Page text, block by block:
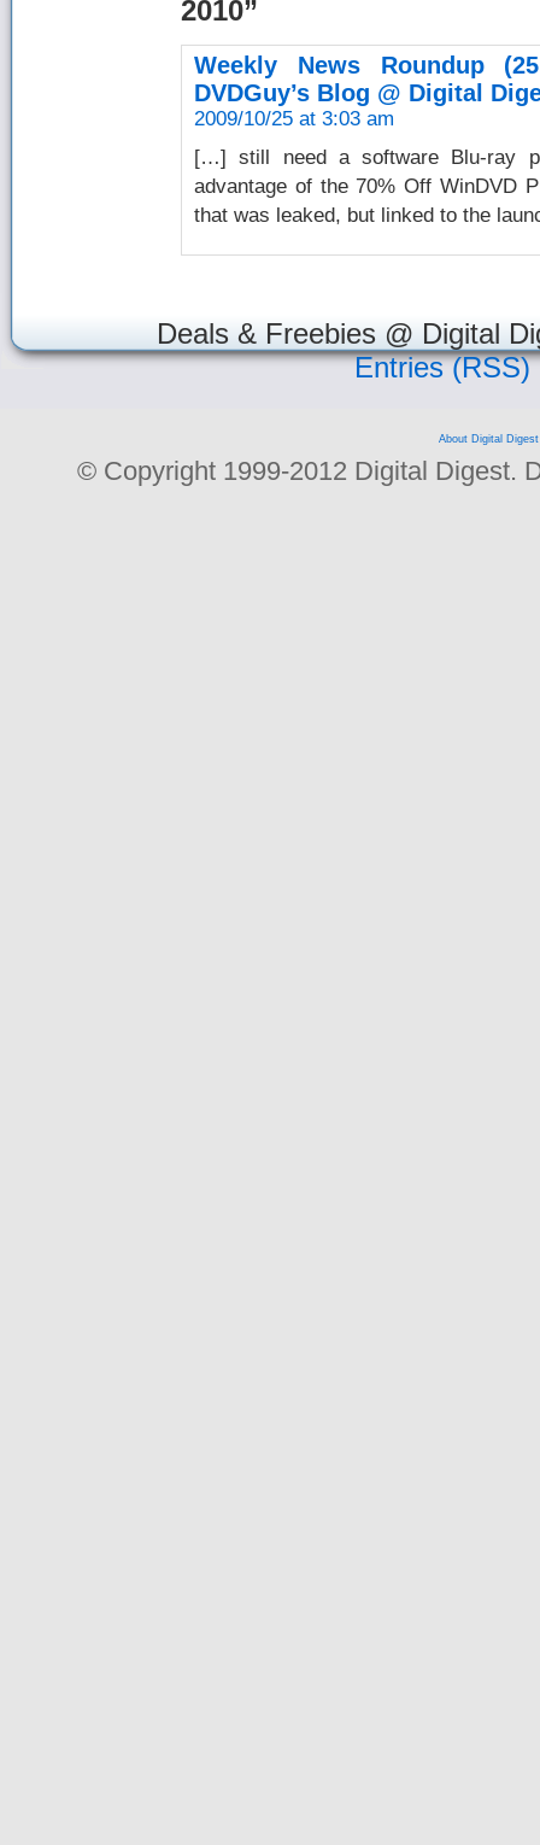
2010”
Weekly News Roundup
DVDGuy’s Blog @ Digital
2009/10/25 at 3:03 am
[…] still need a software Blu-ray
advantage of the 70% Off WinDVD
that was leaked, but linked to the
Deals & Freebies @ Digital
Entries (RSS)
About Digital Digest
© Copyright 1999-2012 Digital Digest.